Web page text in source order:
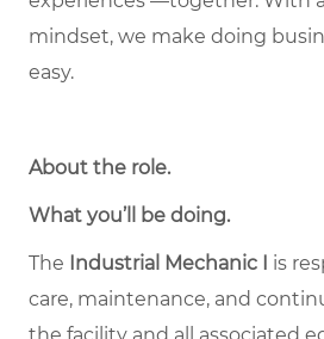
mindset, we make doing
easy.
About the role.
What you’ll be doing.
The Industrial Mechanic I
is
care, maintenance, and